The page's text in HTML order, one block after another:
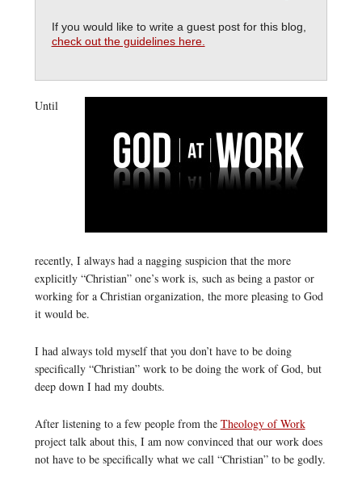
If you would like to write a guest post for this blog,
check out the guidelines here.
Until
recently, I always had a nagging suspicion that the more
explicitly “Christian” one’s work is, such as being a pastor or
working for a Christian organization, the more pleasing to God
it would be.
I had always told myself that you don’t have to be doing
specifically “Christian” work to be doing the work of God, but
deep down I had my doubts.
After listening to a few people from the Theology of Work
project talk about this, I am now convinced that our work does
not have to be specifically what we call “Christian” to be godly.